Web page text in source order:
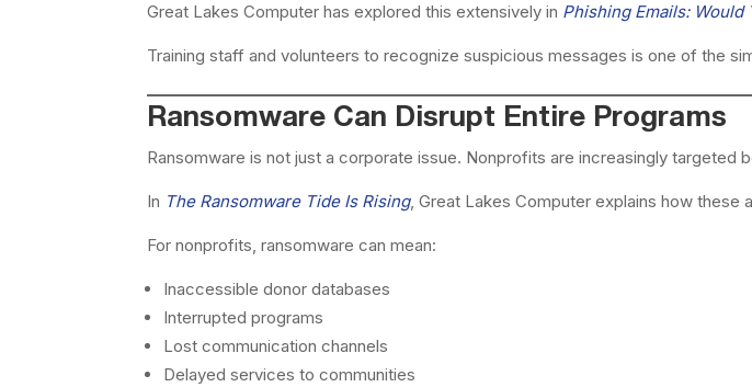
Great Lakes Computer has explored this extensively in Phishing Emails: Would
Training staff and volunteers to recognize suspicious messages is one of the
Ransomware Can Disrupt Entire Programs
Ransomware is not just a corporate issue. Nonprofits are increasingly
In The Ransomware Tide Is Rising, Great Lakes Computer explains how
For nonprofits, ransomware can mean:
Inaccessible donor databases
Interrupted programs
Lost communication channels
Delayed services to communities